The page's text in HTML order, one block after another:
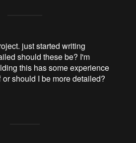
just started writing
should these be? I'm
this has some experience
should I be more detailed?